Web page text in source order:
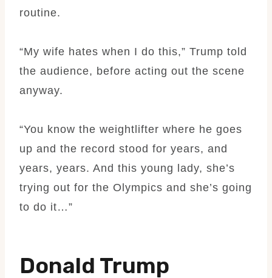
routine.
“My wife hates when I do this,” Trump told
the audience, before acting out the scene
anyway.
“You know the weightlifter where he goes
up and the record stood for years, and
years, years. And this young lady, she’s
trying out for the Olympics and she’s going
to do it…”
Donald Trump